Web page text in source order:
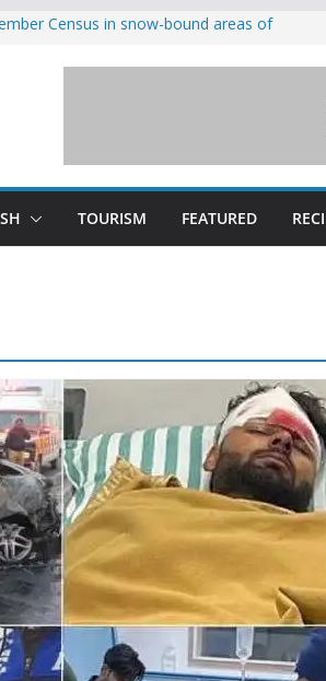
Census in snow-bound areas of
India-China border trade
TOURISM FEATURED